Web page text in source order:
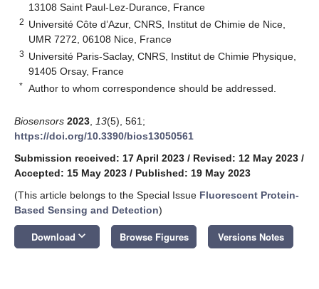
13108 Saint Paul-Lez-Durance, France
2 Université Côte d’Azur, CNRS, Institut de Chimie de Nice,
UMR 7272, 06108 Nice, France
3 Université Paris-Saclay, CNRS, Institut de Chimie Physique,
91405 Orsay, France
* Author to whom correspondence should be addressed.
Biosensors 2023 13(5), 561;
https://doi.org/10.3390/bios13050561
Submission received: 17 April 2023 / Revised: 12 May 2023 /
Accepted: 15 May 2023 / Published: 19 May 2023
(This article belongs to the Special Issue Fluorescent Protein-
Based Sensing and Detection)
Download keyboard_arrow_down Browse Figures Versions Notes